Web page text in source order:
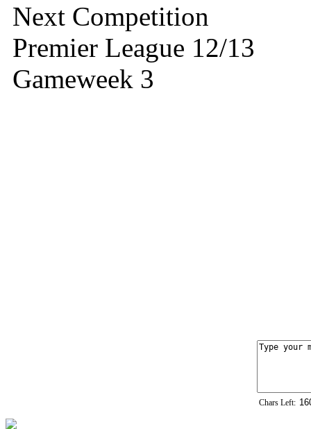
Next Competition
Premier League 12/13
Gameweek 3
Chars Left: